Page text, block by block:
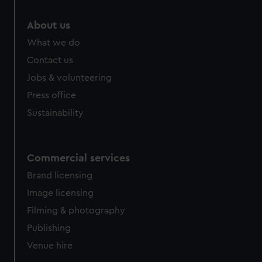
from third-party sources. You can choose to allow all
cookies, change your preferences or opt-out at any time.
About us
What we do
Contact us
Jobs & volunteering
Press office
Sustainability
Commercial services
Brand licensing
Image licensing
Filming & photography
Publishing
Venue hire